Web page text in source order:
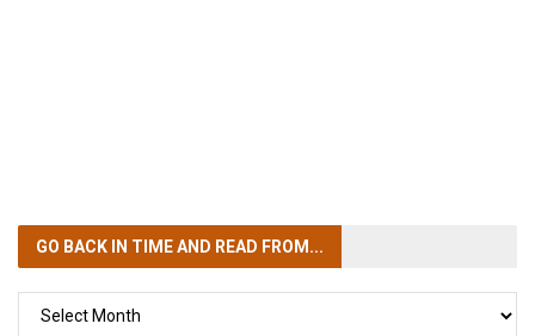
GO BACK IN TIMEAND READ FROM...